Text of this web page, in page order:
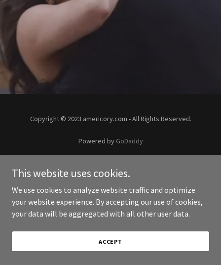
Copyright © 2023 americory.com - All Rights Reserved.
Powered by GoDaddy
This website uses cookies.
We use cookies to analyze website traffic and optimize
your website experience. By accepting our use of cookies,
your data will be aggregated with all other user data.
ACCEPT